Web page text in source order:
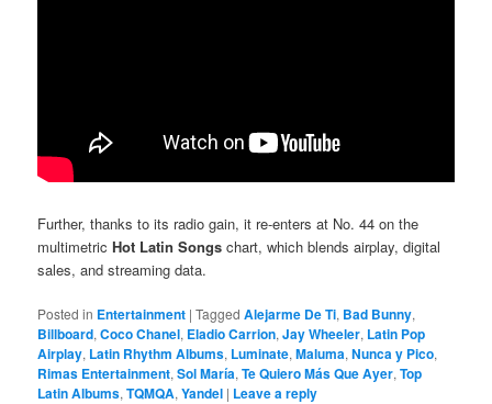
Further, thanks to its radio gain, it re-enters at No. 44 on the
multimetricHot Latin Songschart, which blends airplay, digital
sales, and streaming data.
Posted in Entertainment |Tagged Alejarme De Ti, Bad Bunny,
Billboard,Coco Chanel, Eladio Carrion,Jay Wheeler, Latin Pop
Airplay, Latin Rhythm Albums, Luminate,Maluma,Nunca y Pico,
Rimas Entertainment,Sol María,Te Quiero Más Que Ayer,Top
Latin Albums,TQMQA,Yandel | Leave a reply